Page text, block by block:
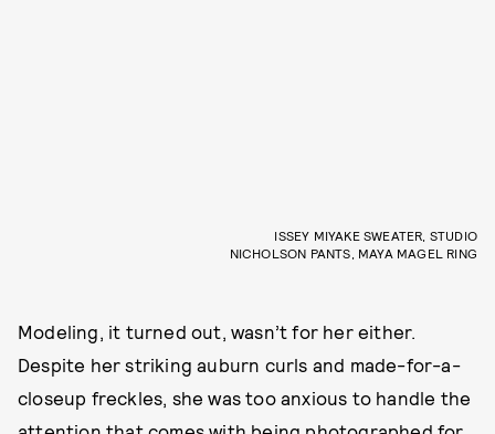
ISSEY MIYAKE SWEATER, STUDIO
NICHOLSON PANTS, MAYA MAGEL RING
Modeling, it turned out, wasn’t for her either.
Despite her striking auburn curls and made-for-a-
closeup freckles, she was too anxious to handle the